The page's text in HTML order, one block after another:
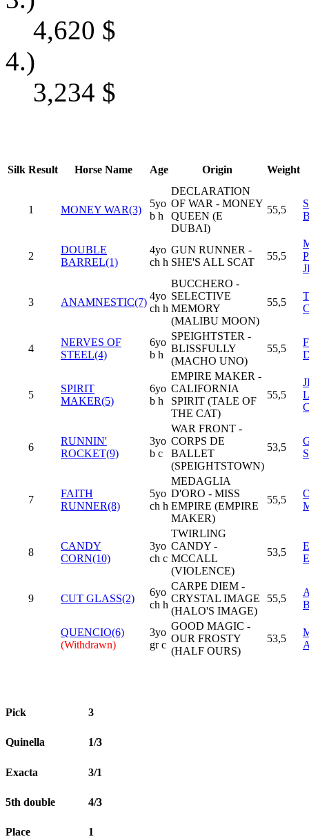
4,620 $
4.)
3,234 $
Silk Result Horse Name Age Origin Weight
1 MONEY WAR(3)
5yo
b h
DECLARATION
OF WAR - MONEY
QUEEN (E
DUBAI)
55,5
2
DOUBLE
BARREL(1)
4yo
ch h
GUN RUNNER -
SHE'S ALL SCAT
55,5
3 ANAMNESTIC(7)
4yo
ch h
BUCCHERO -
SELECTIVE
MEMORY
(MALIBU MOON)
55,5
4
NERVES OF
STEEL(4)
6yo
b h
SPEIGHTSTER -
BLISSFULLY
(MACHO UNO)
55,5
5
SPIRIT
MAKER(5)
6yo
b h
EMPIRE MAKER -
CALIFORNIA
SPIRIT (TALE OF
THE CAT)
55,5
6
RUNNIN'
ROCKET(9)
3yo
b c
WAR FRONT -
CORPS DE
BALLET
(SPEIGHTSTOWN)
53,5
7
FAITH
RUNNER(8)
5yo
ch h
MEDAGLIA
D'ORO - MISS
EMPIRE (EMPIRE
MAKER)
55,5
8
CANDY
CORN(10)
3yo
ch c
TWIRLING
CANDY -
MCCALL
(VIOLENCE)
53,5
9 CUT GLASS(2)
6yo
ch h
CARPE DIEM -
CRYSTAL IMAGE
(HALO'S IMAGE)
55,5
QUENCIO(6)
(Withdrawn)
3yo
gr c
GOOD MAGIC -
OUR FROSTY
(HALF OURS)
53,5
Pick 3
Quinella 1/3
Exacta 3/1
5th double 4/3
Place 1